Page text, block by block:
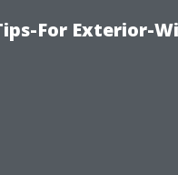
For Exterior-